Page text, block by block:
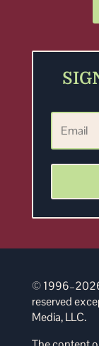
©
reserved
Media, LLC.